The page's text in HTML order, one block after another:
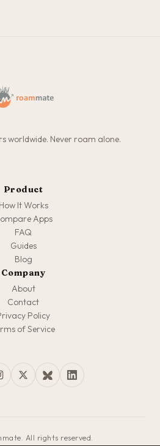
worldwide. Never roam alone.
Product
How It Works
Apps
FAQ
Guides
Blog
Company
About
Contact
Policy
of Service
All rights reserved.